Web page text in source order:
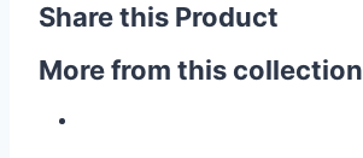
Share this Product
More from this collection